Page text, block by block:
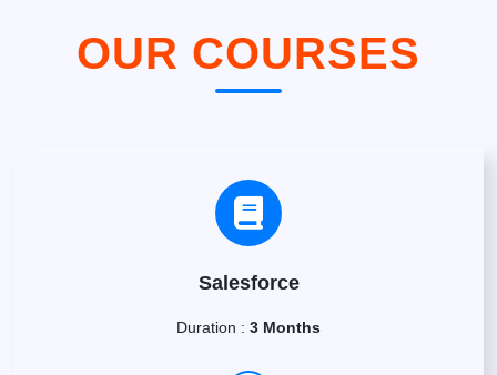
OUR COURSES
Salesforce
Duration : 3 Months